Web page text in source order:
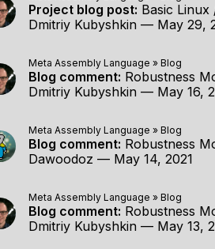
Project blog post: Basic
Dmitriy Kubyshkin — May 29,
Meta Assembly Language » Blog
Blog comment: Robustness
Dmitriy Kubyshkin — May 16,
Meta Assembly Language » Blog
Blog comment: Robustness
Dawoodoz — May 14, 2021
Meta Assembly Language » Blog
Blog comment: Robustness
Dmitriy Kubyshkin — May 13,